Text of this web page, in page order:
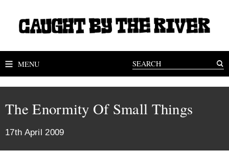
MENU
The Enormity Of Small Things
17th April 2009